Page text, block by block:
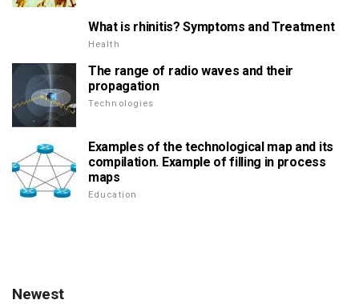
What is rhinitis? Symptoms and Treatment
Health
The range of radio waves and their
propagation
Technologies
Examples of the technological map and its
compilation. Example of filling in process
maps
Education
Newest